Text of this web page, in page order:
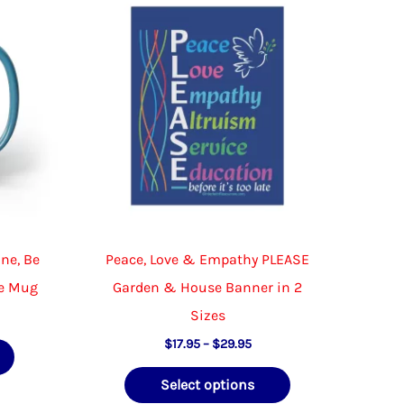
on
product
Be
Mug
Peace, Love & Empathy PLEASE
Garden & House Banner in 2
Sizes
$17.95 – $29.95Price
$17.95
through
Select options